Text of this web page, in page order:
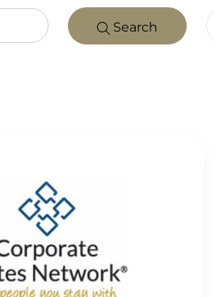
Search